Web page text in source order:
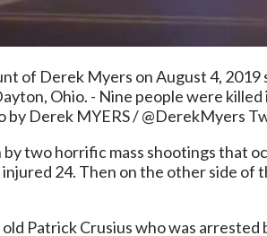
of Derek Myers on August 4,
Ohio. - Nine people were
Derek MYERS / @DerekMyers
two horrific mass shootings that
24. Then on the other side
Patrick Crusius who was